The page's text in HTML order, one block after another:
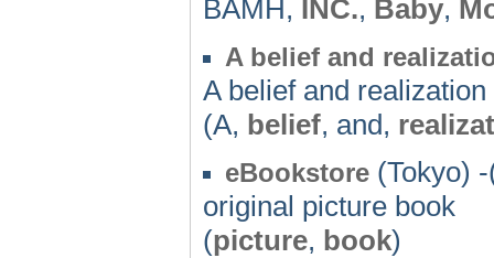
BAMH, INC., Baby,
A belief and
A belief and realization
(A, belief, and,
eBookstore (Tokyo)
original picture book
(picture, book)